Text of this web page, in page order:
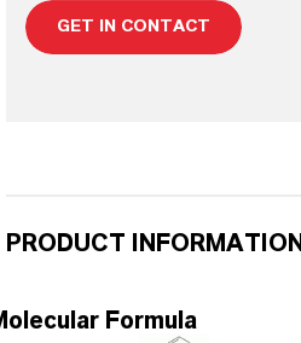
GET IN CONTACT
PRODUCT INFORMATION
Formula